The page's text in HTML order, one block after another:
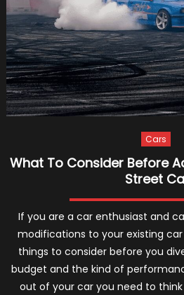
Cars
What To Consider Before
Street
If you are a car enthusiast and
modifications to your existing
things to consider before you
budget and the kind of
out of your car you need to